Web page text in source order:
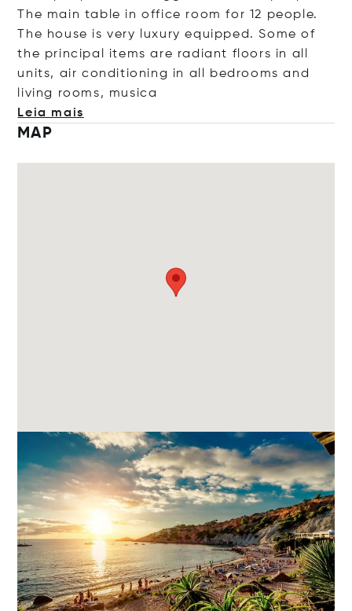
The main table in office room for 12 people.
The house is very luxury equipped. Some of
the principal items are radiant floors in all
units, air conditioning in all bedrooms and
living rooms, musica
Leia mais
MAP